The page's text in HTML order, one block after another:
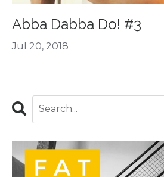
Abba Dabba Do! #3
Jul 20, 2018